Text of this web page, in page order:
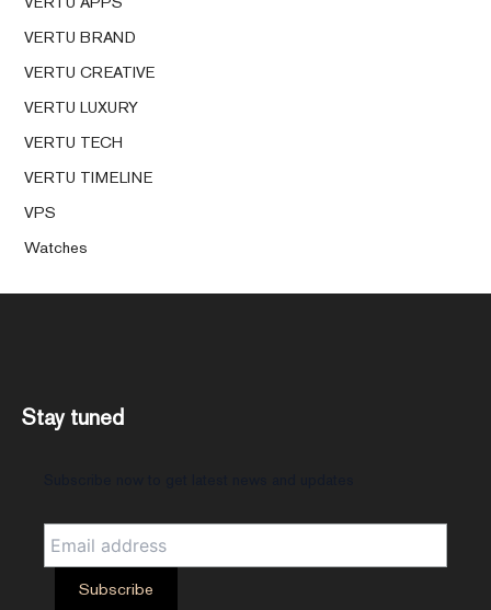
VERTU BRAND
VERTU CREATIVE
VERTU LUXURY
VERTU TECH
VERTU TIMELINE
VPS
Watches
Stay tuned